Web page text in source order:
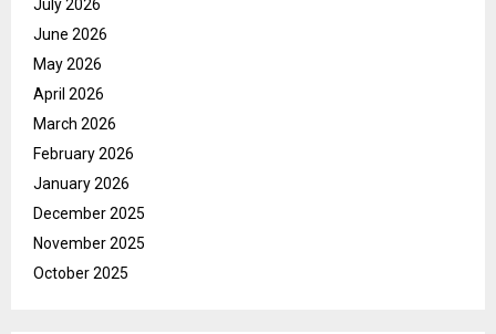
July 2026
June 2026
May 2026
April 2026
March 2026
February 2026
January 2026
December 2025
November 2025
October 2025